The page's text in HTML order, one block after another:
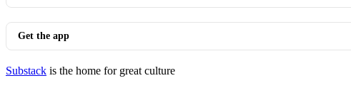
Get the app
Substack is the home for great culture